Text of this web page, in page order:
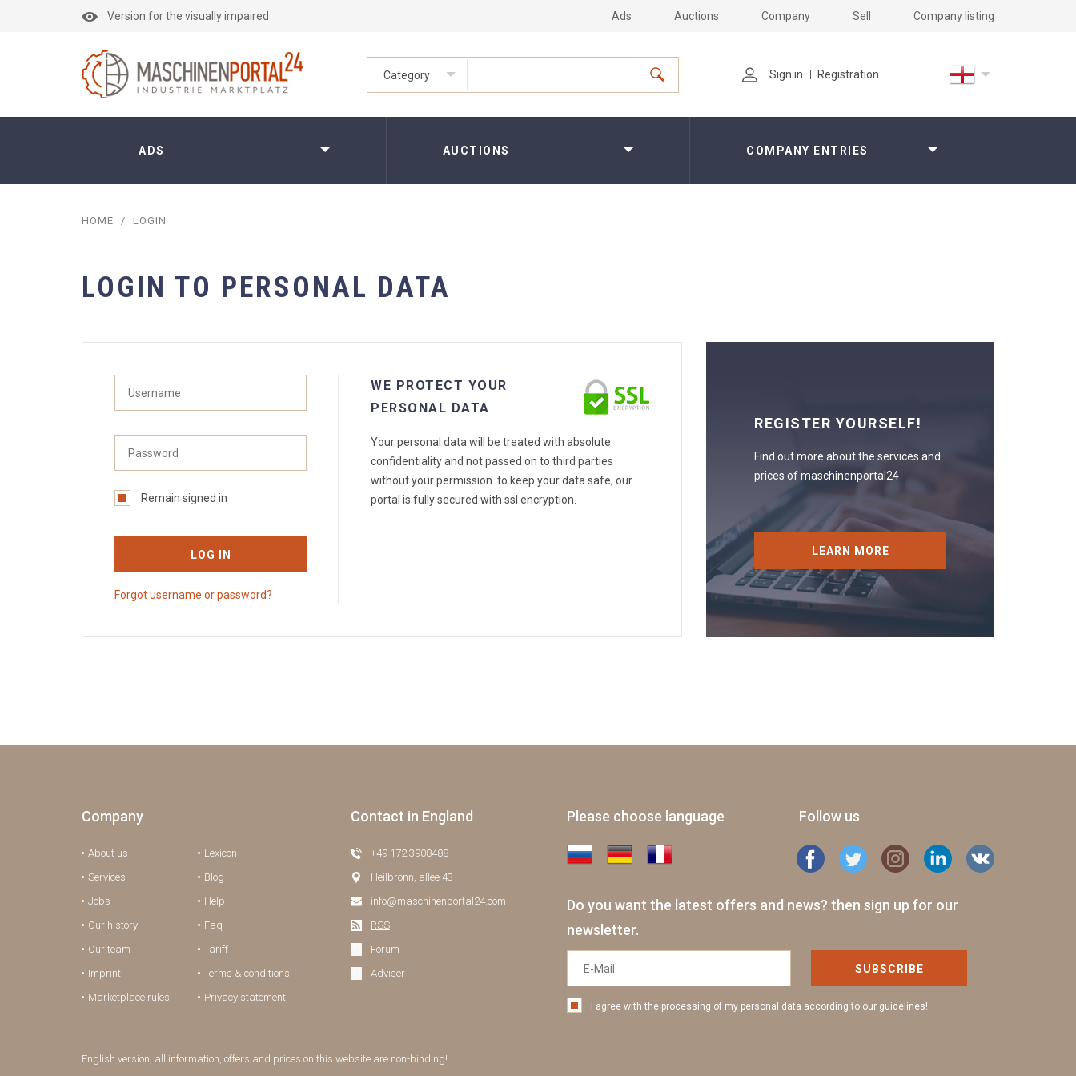
Version for the visually impaired Ads Auctions Company Sell Company listing
Category Sign in Registration
ADS AUCTIONS COMPANY ENTRIES
HOME / LOGIN
LOGIN TO PERSONAL DATA
Remain signed in
LOG IN
Forgot username or password?
WE PROTECT YOUR
PERSONAL DATA
Your personal data will be treated with absolute
confidentiality and not passed on to third parties
without your permission. to keep your data safe, our
portal is fully secured with ssl encryption.
REGISTER YOURSELF!
Find out more about the services and
prices of maschinenportal24
LEARN MORE
Company
About us
Services
Jobs
Our history
Our team
Imprint
Marketplace rules
Lexicon
Blog
Help
Faq
Tariff
Terms & conditions
Privacy statement
Contact in England
+49 172 3908488
Heilbronn, allee 43
info@maschinenportal24.сom
RSS
Forum
Adviser
Please choose language Follow us
Do you want the latest offers and news? then sign up for our
newsletter.
SUBSCRIBE
I agree with the processing of my personal data according to our guidelines!
English version, all information, offers and prices on this website are non-binding!